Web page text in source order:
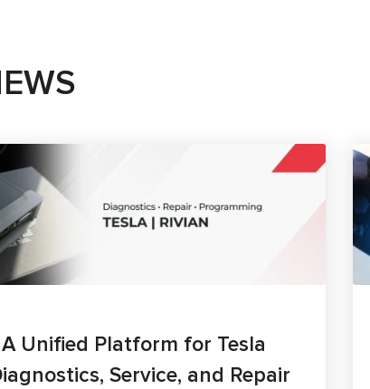
Unified Platform for Tesla
Service, and Repair